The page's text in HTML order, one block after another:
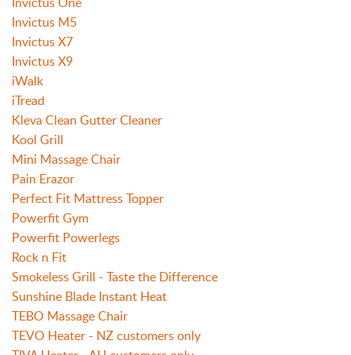
Invictus M5
Invictus X7
Invictus X9
iWalk
iTread
Kleva Clean Gutter Cleaner
Kool Grill
Mini Massage Chair
Pain Erazor
Perfect Fit Mattress Topper
Powerfit Gym
Powerfit Powerlegs
Rock n Fit
Smokeless Grill - Taste the Difference
Sunshine Blade Instant Heat
TEBO Massage Chair
TEVO Heater - NZ customers only